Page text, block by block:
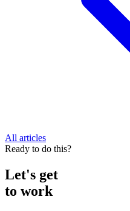
All articles
Ready to do this?
Let's get
to work